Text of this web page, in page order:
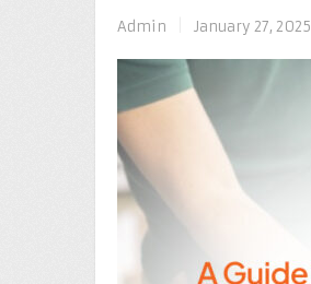
Admin January 27, 2025